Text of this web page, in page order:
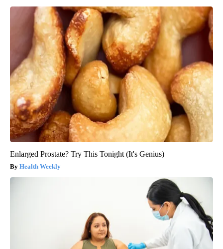
Enlarged Prostate? Try This Tonight (It's Genius)
Health Weekly